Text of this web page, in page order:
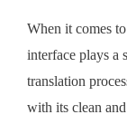
When it comes
interface plays a
translation
with its clean